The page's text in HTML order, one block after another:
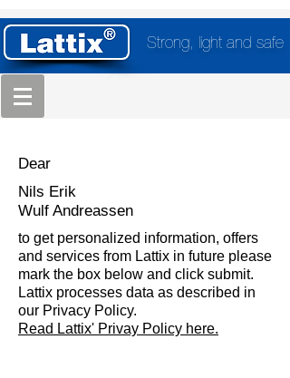
Strong, light and safe
Dear
Nils Erik
Wulf Andreassen
to get personalized information, offers
and services from Lattix in future please
mark the box below and click submit.
Lattix processes data as described in
our Privacy Policy.
Read Lattix' Privay Policy here.